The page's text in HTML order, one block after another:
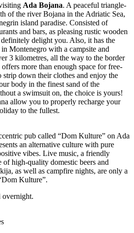
Ada Bojana. A peaceful triangle-
of the river Bojana in the Adriatic Sea,
island paradise. Consisted of
and bars, as pleasing rustic wooden
delight you. Also, it has the
Montenegro with a campsite and
3 kilometres, all the way to the border
more than enough space for free-
down their clothes and enjoy the
body in the finest sand of the
a swimsuit on, the choice is yours!
allow you to properly recharge your
to the fullest.
pub called “Dom Kulture” on Ada
an alternative culture with pure
vibes. Live music, a friendly
of high-quality domestic beers and
as well as campfire nights, are only a
Kulture”.
overnight.